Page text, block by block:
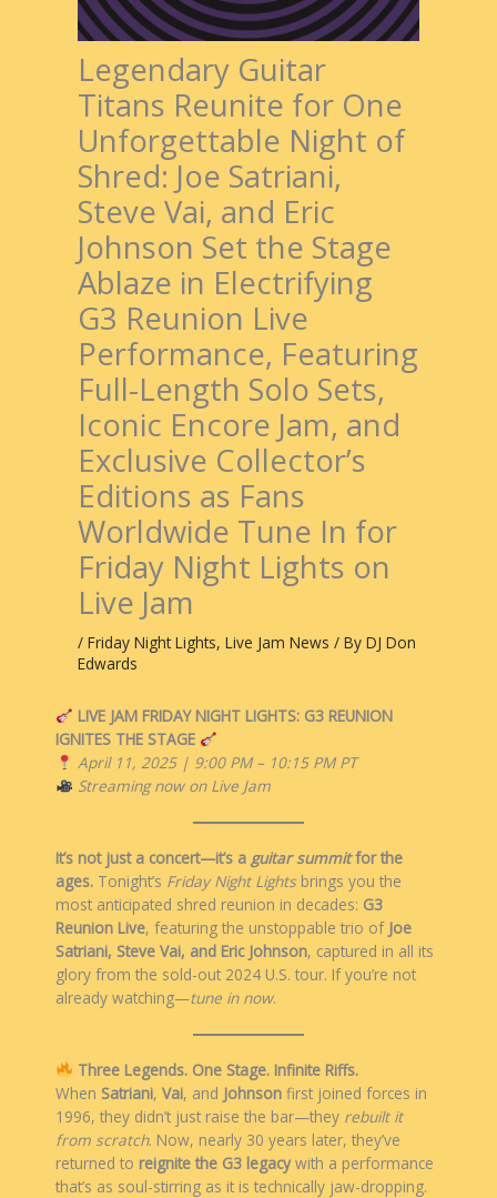
Legendary Guitar
Titans Reunite for One
Unforgettable Night of
Shred: Joe Satriani,
Steve Vai, and Eric
Johnson Set the Stage
Ablaze in Electrifying
G3 Reunion Live
Performance, Featuring
Full-Length Solo Sets,
Iconic Encore Jam, and
Exclusive Collector’s
Editions as Fans
Worldwide Tune In for
Friday Night Lights on
Live Jam
/ Friday Night Lights, Live Jam News / By DJ Don
Edwards
LIVE JAM FRIDAY NIGHT LIGHTS: G3 REUNION
IGNITES THE STAGE
April 11, 2025 | 9:00 PM – 10:15 PM PT
Streaming now on Live Jam
It’s not just a concert—it’s a guitar summitfor the
ages. Tonight’s Friday Night Lightsbrings you the
most anticipated shred reunion in decades: G3
Reunion Live, featuring the unstoppable trio of Joe
Satriani, Steve Vai, and Eric Johnson, captured in all its
glory from the sold-out 2024 U.S. tour. If you’re not
already watching—tune in now.
Three Legends. One Stage. Infinite Riffs.
When Satriani, Vai, and Johnson first joined forces in
1996, they didn’t just raise the bar—they rebuilt it
from scratch. Now, nearly 30 years later, they’ve
returned to reignite the G3 legacywith a performance
that’s as soul-stirring as it is technically jaw-dropping.